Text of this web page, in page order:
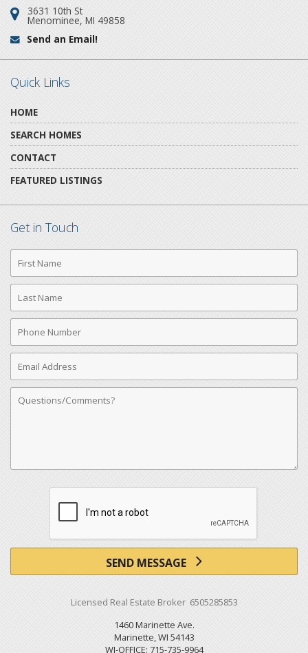
Address:
3631 10th St
Menominee, MI 49858
Email:
Send an Email!
Quick Links
HOME
SEARCH HOMES
CONTACT
FEATURED LISTINGS
Get in Touch
First
Name
Last
Name
Phone
Number
Email
Address
Comments
SEND MESSAGE
Licensed Real Estate Broker 6505285853
1460 Marinette Ave.
Marinette, WI 54143
WI-OFFICE: 715-735-9964